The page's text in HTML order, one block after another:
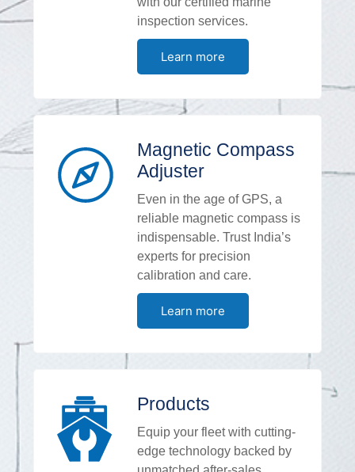
inspection services.
Learn more
Magnetic Compass
Adjuster
Even in the age of GPS, a
reliable magnetic compass is
indispensable. Trust India’s
experts for precision
calibration and care.
Learn more
Products
Equip your fleet with cutting-
edge technology backed by